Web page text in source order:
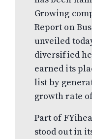
Growing
Report on
unveiled
diversified
earned its
list by
growth rate
Part of
stood out in